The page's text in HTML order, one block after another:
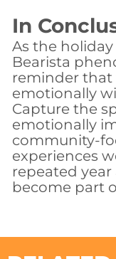
In
As the
Bearista
reminder
emotionally
Capture the
emotionally
community-
experiences
repeated
become part